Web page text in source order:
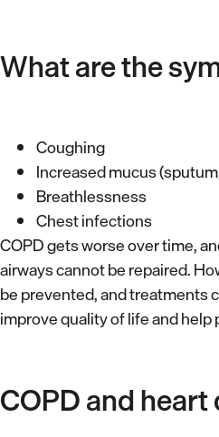
What are the
Coughing
Increased mucus
Breathlessness
Chest infections
COPD gets worse over time,
airways cannot be repaired.
be prevented, and treatments
improve quality of life and help
COPD and